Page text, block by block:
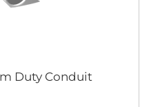
Duty Conduit